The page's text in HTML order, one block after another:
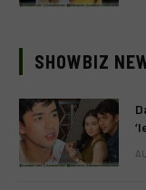
SHOWBIZ